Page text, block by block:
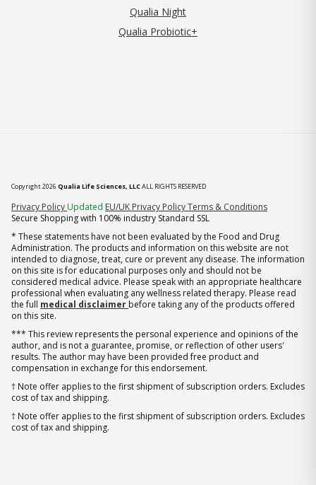
Qualia Night
Qualia Probiotic+
Copyright 2026 Qualia Life Sciences, LLCALL RIGHTS RESERVED
Privacy Policy (opens in new tab)
Updated EU/UK Privacy PolicyTerms & Conditions
Secure Shopping with 100% industry Standard SSL
* These statements have not been evaluated by the Food and Drug
Administration. The products and information on this website are not
intended to diagnose, treat, cure or prevent any disease. The information
on this site is for educational purposes only and should not be
considered medical advice. Please speak with an appropriate healthcare
professional when evaluating any wellness related therapy. Please read
the full medical disclaimer before taking any of the products offered
on this site.
*** This review represents the personal experience and opinions of the
author, and is not a guarantee, promise, or reflection of other users'
results. The author may have been provided free product and
compensation in exchange for this endorsement.
† Note offer applies to the first shipment of subscription orders. Excludes
cost of tax and shipping.
† Note offer applies to the first shipment of subscription orders. Excludes
cost of tax and shipping.